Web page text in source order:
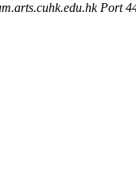
Port